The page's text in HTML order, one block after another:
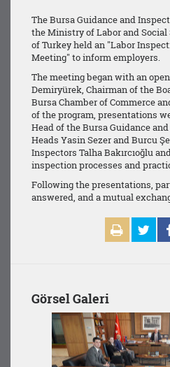
The Bursa Guidance and
the Ministry of Labor and
of Turkey held an "Labor
Meeting" to inform employers.
The meeting began with an
Demiryürek, Chairman of the
Bursa Chamber of Commerce
of the program, presentations
Head of the Bursa Guidance
Heads Yasin Sezer and Burcu
Inspectors Talha Bakırcıoğlu
inspection processes and
Following the presentations,
answered, and a mutual
Görsel Galeri